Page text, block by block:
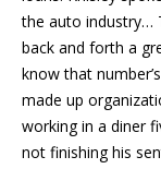
the auto industry…
back and forth a
know that
made up
working in a diner
not finishing his